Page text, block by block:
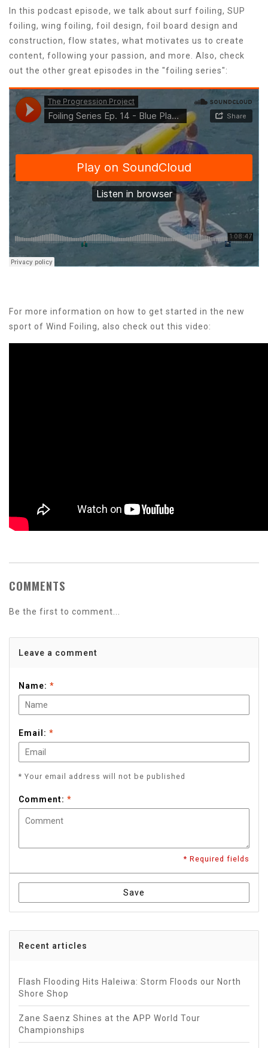
In this podcast episode, we talk about surf foiling, SUP
foiling, wing foiling, foil design, foil board design and
construction, flow states, what motivates us to create
content, following your passion, and more. Also,​ check
out the other great episodes in the "foiling series":
For more information on how to get started in the new
sport of Wind Foiling, also check out this video:
COMMENTS
Be the first to comment...
Leave a comment
Name: *
Email: *
* Your email address will not be published
Comment: *
* Required fields
Save
Recent articles
Flash Flooding Hits Haleiwa: Storm Floods our North
Shore Shop
Zane Saenz Shines at the APP World Tour
Championships